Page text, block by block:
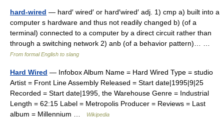
hard-wired — hard′ wired′ or hard′wired′ adj. 1) cmp a) built into a
computer s hardware and thus not readily changed b) (of a
terminal) connected to a computer by a direct circuit rather than
through a switching network 2) anb (of a behavior pattern)… …
From formal English to slang
Hard Wired — Infobox Album Name = Hard Wired Type = studio
Artist = Front Line Assembly Released = Start date|1995|9|25
Recorded = Start date|1995, the Warehouse Genre = Industrial
Length = 62:15 Label = Metropolis Producer = Reviews = Last
album = Millennium …
Wikipedia